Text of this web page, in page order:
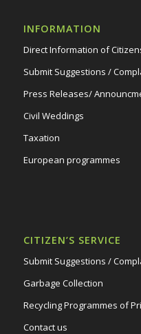
INFORMATION
Direct Information of
Submit Suggestions /
Press Releases/
Civil Weddings
Taxation
European programmes
CITIZEN’S SERVICE
Submit Suggestions /
Garbage Collection
Recycling Programmes of
Contact us